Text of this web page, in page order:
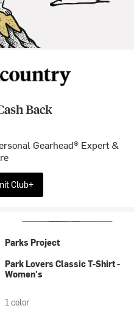
Back
Gearhead® Expert &
Club+
Parks Project
Park Lovers Classic T-Shirt -
Women's
1 color